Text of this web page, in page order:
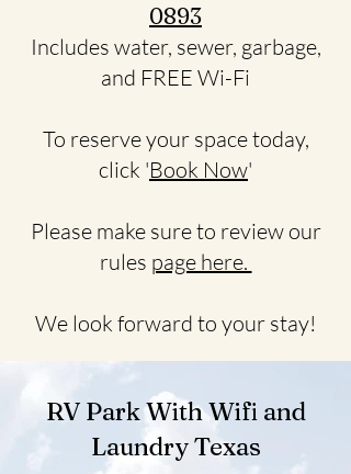
0893‬
Includes water, sewer, garbage,
and FREE Wi-Fi
To reserve your space today,
click 'Book Now'
Please make sure to review our
rules page here.
We look forward to your stay!
RV Park With Wifi and
Laundry Texas